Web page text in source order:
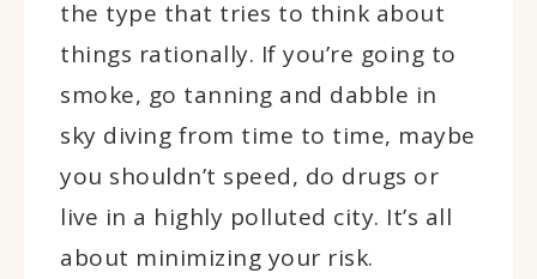
the type that tries to think about
things rationally. If you’re going to
smoke, go tanning and dabble in
sky diving from time to time, maybe
you shouldn’t speed, do drugs or
live in a highly polluted city. It’s all
about minimizing your risk.